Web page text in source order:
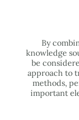
By
knowledge
be
approach to
methods,
important